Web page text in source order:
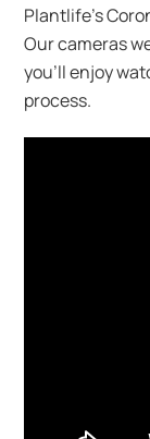
Plantlife’s
Our cameras
you’ll enjoy
process.